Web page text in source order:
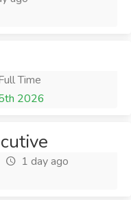
Time
2026
1 day ago